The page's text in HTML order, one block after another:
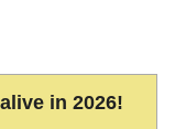
in 2026!